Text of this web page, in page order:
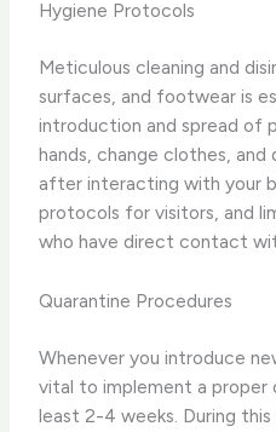
Hygiene Protocols
Meticulous cleaning and
surfaces, and footwear is
introduction and spread of
hands, change clothes,
after interacting with your
protocols for visitors, and
who have direct contact
Quarantine Procedures
Whenever you introduce
vital to implement a proper
least 2-4 weeks. During